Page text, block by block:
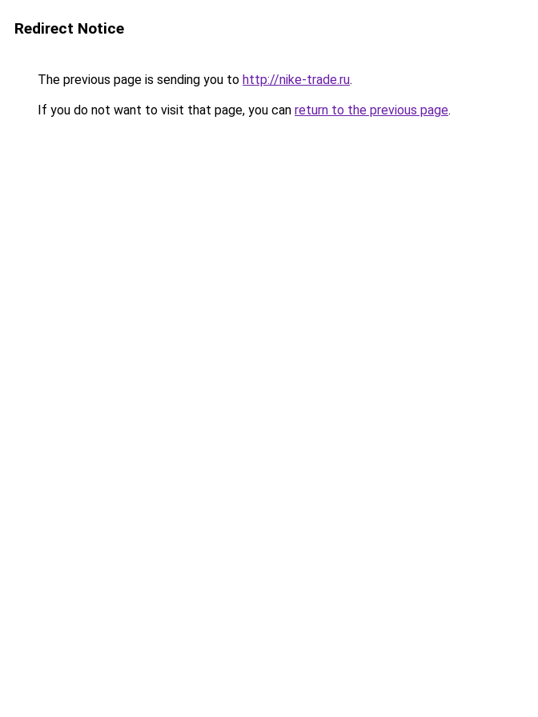
Redirect Notice
The previous page is sending you to http://nike-trade.ru.
If you do not want to visit that page, you can return to the previous page.